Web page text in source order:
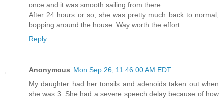
once and it was smooth sailing from there...
After 24 hours or so, she was pretty much back to normal,
bopping around the house. Way worth the effort.
Reply
Anonymous Mon Sep 26, 11:46:00 AM EDT
My daughter had her tonsils and adenoids taken out when
she was 3. She had a severe speech delay because of how